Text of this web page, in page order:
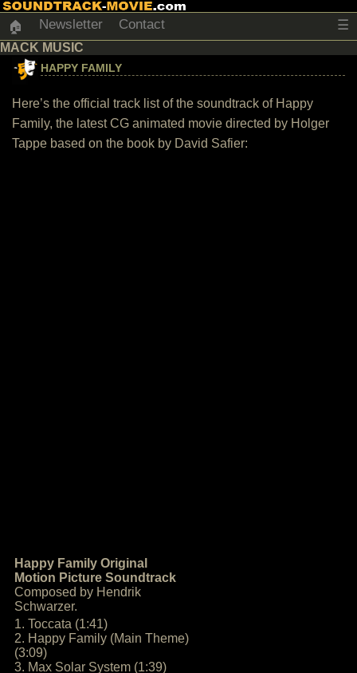
🏠 Newsletter Contact ☰
MACK MUSIC
HAPPY FAMILY
Here’s the official track list of the soundtrack of Happy
Family, the latest CG animated movie directed by Holger
Tappe based on the book by David Safier:
Happy Family Original
Motion Picture Soundtrack
Composed by Hendrik
Schwarzer.
1. Toccata (1:41)
2. Happy Family (Main Theme)
(3:09)
3. Max Solar System (1:39)